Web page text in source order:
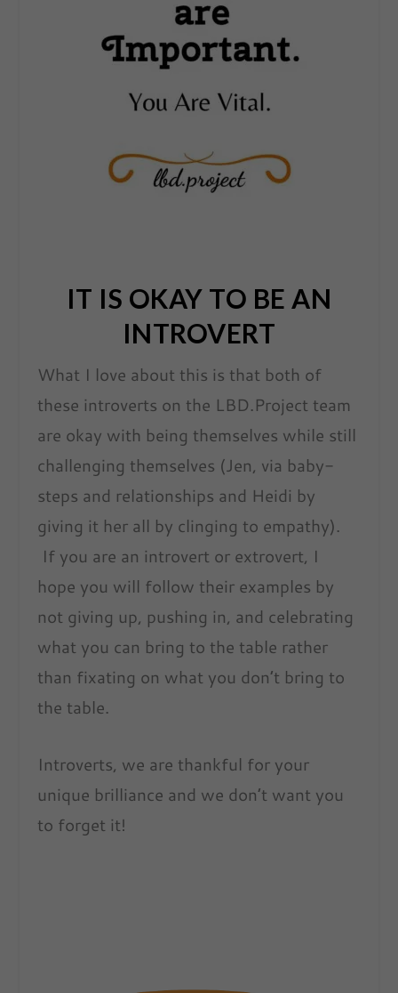
IT IS OKAY TO BE AN
INTROVERT
What I love about this is that both of
these introverts on the LBD.Project team
are okay with being themselves while still
challenging themselves (Jen, via baby-
steps and relationships and Heidi by
giving it her all by clinging to empathy).
If you are an introvert or extrovert, I
hope you will follow their examples by
not giving up, pushing in, and celebrating
what you can bring to the table rather
than fixating on what you don’t bring to
the table.
Introverts, we are thankful for your
unique brilliance and we don’t want you
to forget it!